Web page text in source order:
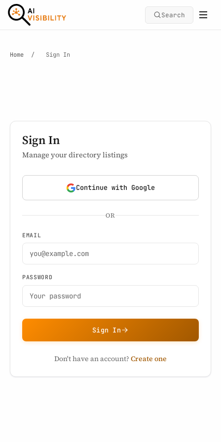
Search
Home / Sign In
Sign In
Manage your directory listings
Continue with Google
OR
EMAIL
PASSWORD
Sign In
Don't have an account? Create one